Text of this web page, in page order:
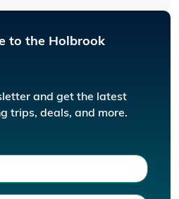
to the Holbrook
and get the latest
trips, deals, and more.